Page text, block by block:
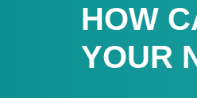
HOW
YOUR